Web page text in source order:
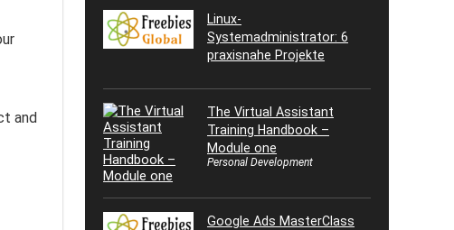
and
Linux-
Systemadministrator: 6
praxisnahe Projekte
The Virtual Assistant
Training Handbook –
Module one
Personal Development
Google Ads MasterClass